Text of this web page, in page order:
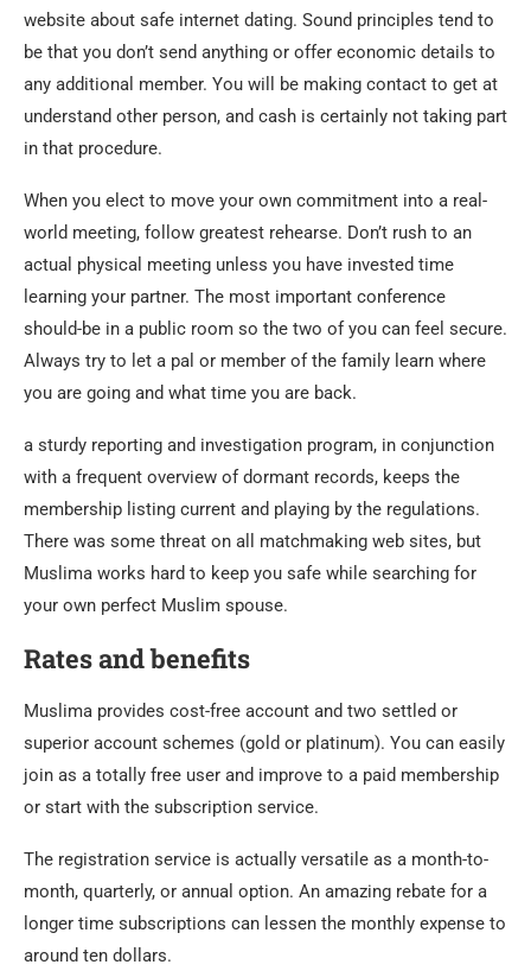
website about safe internet dating. Sound principles tend to
be that you don’t send anything or offer economic details to
any additional member. You will be making contact to get at
understand other person, and cash is certainly not taking part
in that procedure.
When you elect to move your own commitment into a real-
world meeting, follow greatest rehearse. Don’t rush to an
actual physical meeting unless you have invested time
learning your partner. The most important conference
should-be in a public room so the two of you can feel secure.
Always try to let a pal or member of the family learn where
you are going and what time you are back.
a sturdy reporting and investigation program, in conjunction
with a frequent overview of dormant records, keeps the
membership listing current and playing by the regulations.
There was some threat on all matchmaking web sites, but
Muslima works hard to keep you safe while searching for
your own perfect Muslim spouse.
Rates and benefits
Muslima provides cost-free account and two settled or
superior account schemes (gold or platinum). You can easily
join as a totally free user and improve to a paid membership
or start with the subscription service.
The registration service is actually versatile as a month-to-
month, quarterly, or annual option. An amazing rebate for a
longer time subscriptions can lessen the monthly expense to
around ten dollars.